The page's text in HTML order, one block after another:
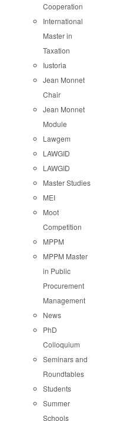
Cooperation
International
Master in
Taxation
Iustoria
Jean Monnet
Chair
Jean Monnet
Module
Lawgem
LAWGID
LAWGID
Master Studies
MEI
Moot
Competition
MPPM
MPPM Master
in Public
Procurement
Management
News
PhD
Colloquium
Seminars and
Roundtables
Students
Summer
Schools